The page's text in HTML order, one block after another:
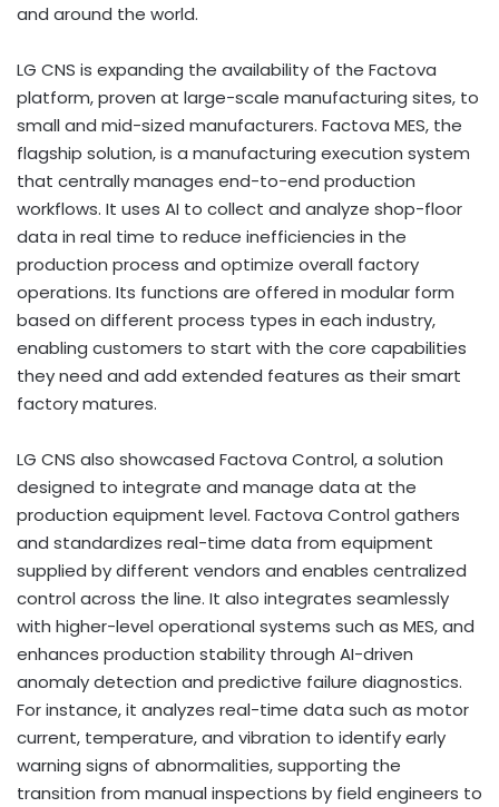
and around the world.
LG CNS is expanding the availability of the Factova
platform, proven at large-scale manufacturing sites, to
small and mid-sized manufacturers. Factova MES, the
flagship solution, is a manufacturing execution system
that centrally manages end-to-end production
workflows. It uses AI to collect and analyze shop-floor
data in real time to reduce inefficiencies in the
production process and optimize overall factory
operations. Its functions are offered in modular form
based on different process types in each industry,
enabling customers to start with the core capabilities
they need and add extended features as their smart
factory matures.
LG CNS also showcased Factova Control, a solution
designed to integrate and manage data at the
production equipment level. Factova Control gathers
and standardizes real-time data from equipment
supplied by different vendors and enables centralized
control across the line. It also integrates seamlessly
with higher-level operational systems such as MES, and
enhances production stability through AI-driven
anomaly detection and predictive failure diagnostics.
For instance, it analyzes real-time data such as motor
current, temperature, and vibration to identify early
warning signs of abnormalities, supporting the
transition from manual inspections by field engineers to